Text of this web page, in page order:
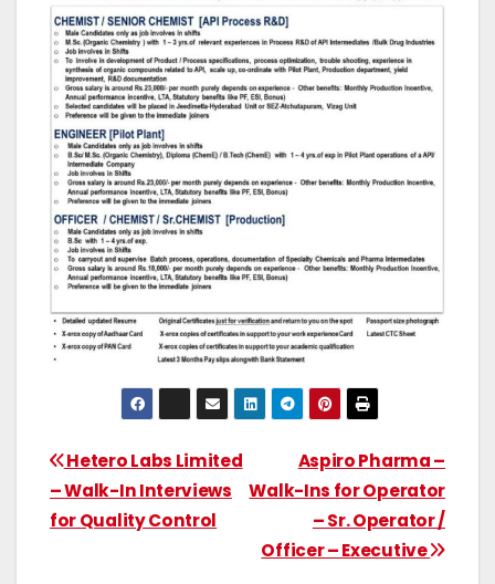
Aspiro Pharma –
Walk-Ins for Operator
– Sr. Operator /
Officer – Executive
Hetero Labs Limited
– Walk-In Interviews
for Quality Control